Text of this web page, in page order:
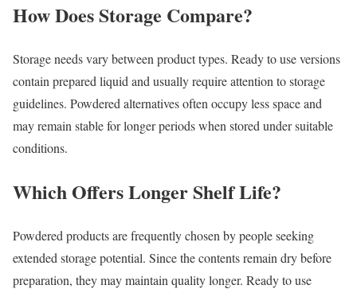
How Does Storage Compare?
Storage needs vary between product types. Ready to use versions
contain prepared liquid and usually require attention to storage
guidelines. Powdered alternatives often occupy less space and
may remain stable for longer periods when stored under suitable
conditions.
Which Offers Longer Shelf Life?
Powdered products are frequently chosen by people seeking
extended storage potential. Since the contents remain dry before
preparation, they may maintain quality longer. Ready to use